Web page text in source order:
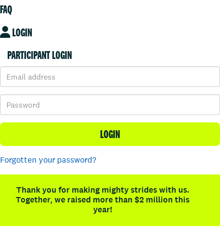
FAQ
LOGIN
PARTICIPANT LOGIN
LOGIN
Forgotten your password?
Thank you for making mighty strides with us.
Together, we raised more than $2 million this
year!